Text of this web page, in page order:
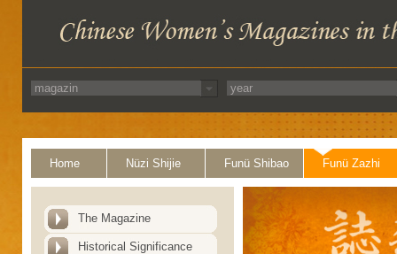
Home Nüzi Shijie Funü Shibao Funü Zazhi
The Magazine
Historical Significance